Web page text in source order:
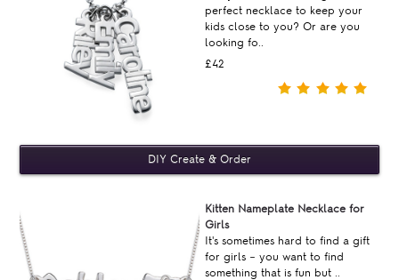
perfect necklace to keep your
kids close to you? Or are you
looking fo..
£42
Kitten Nameplate Necklace for
Girls
It's sometimes hard to find a gift
for girls – you want to find
something that is fun but ..